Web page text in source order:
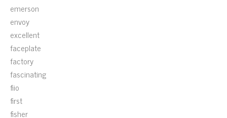
emerson
envoy
excellent
faceplate
factory
fascinating
fiio
first
fisher